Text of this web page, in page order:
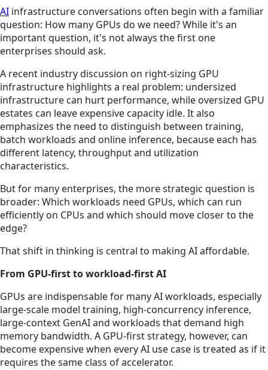
AI infrastructure conversations often begin with a familiar
question: How many GPUs do we need? While it's an
important question, it's not always the first one
enterprises should ask.
A recent industry discussion on right-sizing GPU
infrastructure highlights a real problem: undersized
infrastructure can hurt performance, while oversized GPU
estates can leave expensive capacity idle. It also
emphasizes the need to distinguish between training,
batch workloads and online inference, because each has
different latency, throughput and utilization
characteristics.
But for many enterprises, the more strategic question is
broader: Which workloads need GPUs, which can run
efficiently on CPUs and which should move closer to the
edge?
That shift in thinking is central to making AI affordable.
From GPU-first to workload-first AI
GPUs are indispensable for many AI workloads, especially
large-scale model training, high-concurrency inference,
large-context GenAI and workloads that demand high
memory bandwidth. A GPU-first strategy, however, can
become expensive when every AI use case is treated as if it
requires the same class of accelerator.